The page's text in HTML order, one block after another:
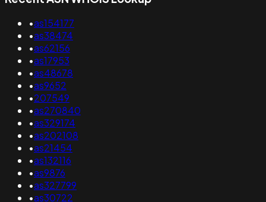
•as154177
•as38474
•as62156
•as17953
•as48678
•as9652
•207549
•as270840
•as329174
•as202108
•as21454
•as132116
•as9876
•as327799
•as30722